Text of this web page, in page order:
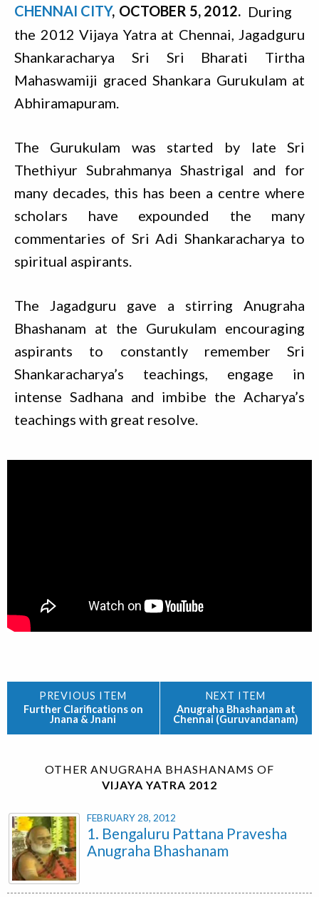
CHENNAI CITY OCTOBER 5, 2012
During
the 2012 Vijaya Yatra at Chennai, Jagadguru
Shankaracharya Sri Sri Bharati Tirtha
Mahaswamiji graced Shankara Gurukulam at
Abhiramapuram.
The Gurukulam was started by late Sri
Thethiyur Subrahmanya Shastrigal and for
many decades, this has been a centre where
scholars have expounded the many
commentaries of Sri Adi Shankaracharya to
spiritual aspirants.
The Jagadguru gave a stirring Anugraha
Bhashanam at the Gurukulam encouraging
aspirants to constantly remember Sri
Shankaracharya’s teachings, engage in
intense Sadhana and imbibe the Acharya’s
teachings with great resolve.
Further Clarifications on
Jnana & Jnani
Anugraha Bhashanam at
Chennai (Guruvandanam)
OTHER ANUGRAHA BHASHANAMS OF
VIJAYA YATRA 2012
FEBRUARY 28, 2012
1. Bengaluru Pattana Pravesha
Anugraha Bhashanam